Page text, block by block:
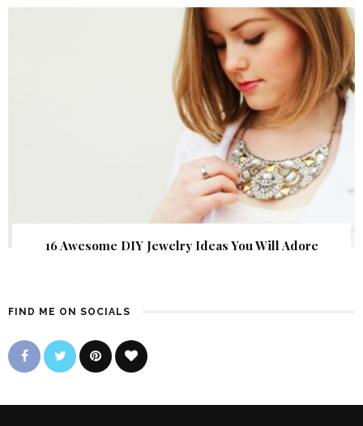
16 Awesome DIY Jewelry Ideas You Will Adore
FIND ME ON SOCIALS